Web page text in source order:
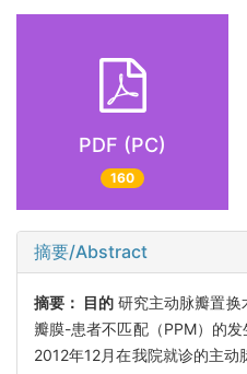
PDF (PC)
160
摘要/Abstract
摘要： 目的 研究主动脉瓣置换
瓣膜-患者不匹配（PPM）的发
2012年12月在我院就诊的主